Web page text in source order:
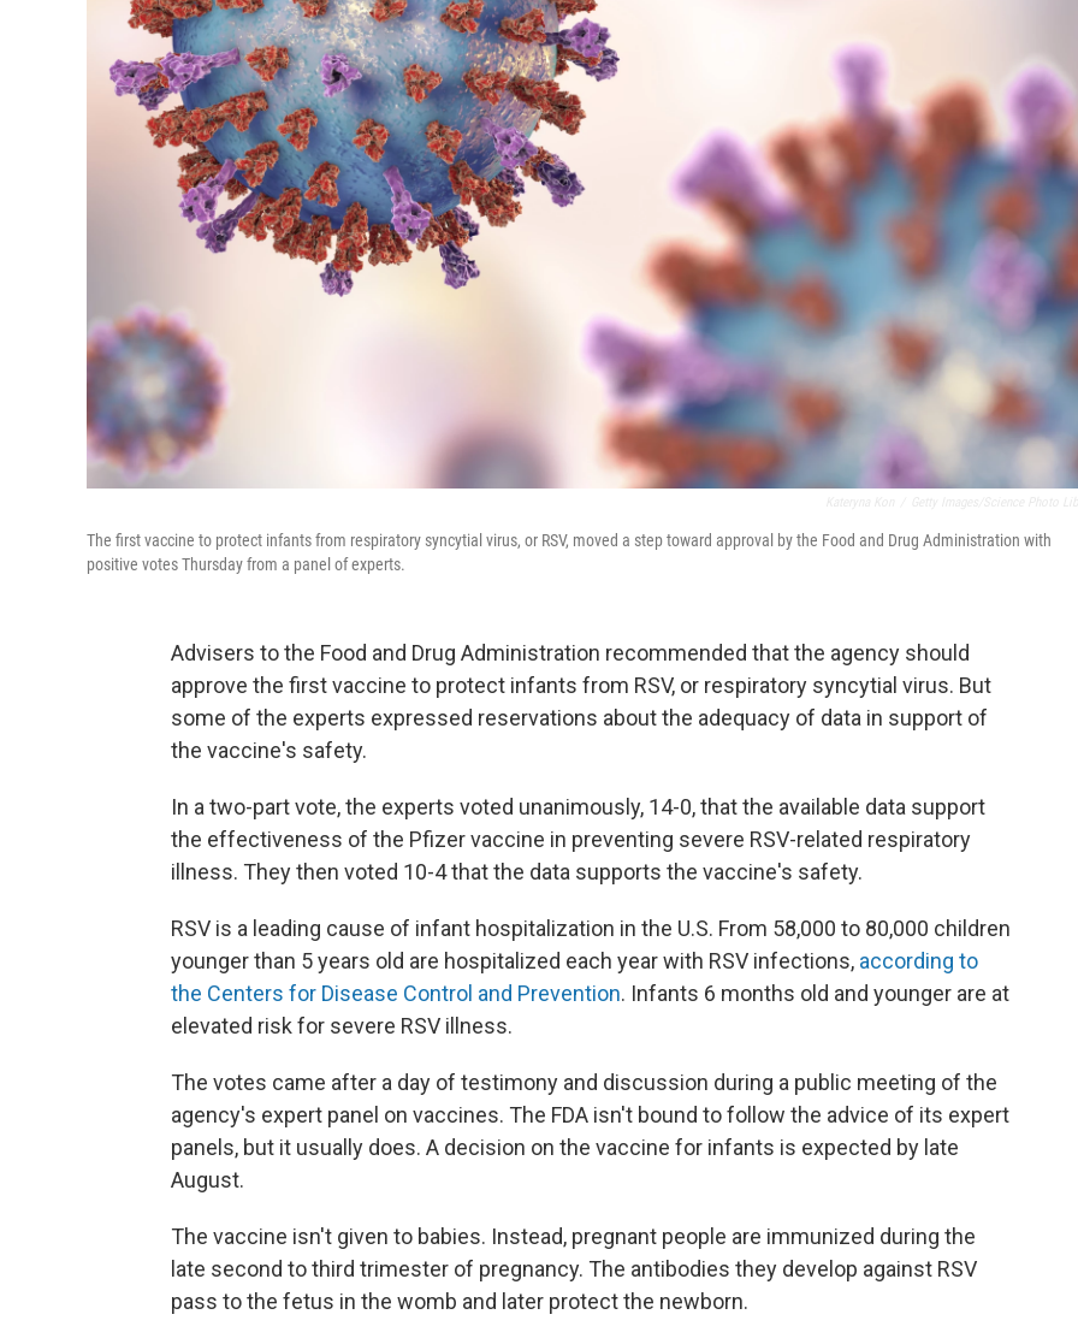
The first vaccine to protect infants from respiratory syncytial virus, or RSV, moved a step toward approval by the Food and Drug Administration with
positive votes Thursday from a panel of experts.
Advisers to the Food and Drug Administration recommended that the agency should
approve the first vaccine to protect infants from RSV, or respiratory syncytial virus. But
some of the experts expressed reservations about the adequacy of data in support of
the vaccine's safety.
In a two-part vote, the experts voted unanimously, 14-0, that the available data support
the effectiveness of the Pfizer vaccine in preventing severe RSV-related respiratory
illness. They then voted 10-4 that the data supports the vaccine's safety.
RSV is a leading cause of infant hospitalization in the U.S. From 58,000 to 80,000 children
younger than 5 years old are hospitalized each year with RSV infections, according to
the Centers for Disease Control and Prevention. Infants 6 months old and younger are at
elevated risk for severe RSV illness.
The votes came after a day of testimony and discussion during a public meeting of the
agency's expert panel on vaccines. The FDA isn't bound to follow the advice of its expert
panels, but it usually does. A decision on the vaccine for infants is expected by late
August.
The vaccine isn't given to babies. Instead, pregnant people are immunized during the
late second to third trimester of pregnancy. The antibodies they develop against RSV
pass to the fetus in the womb and later protect the newborn.